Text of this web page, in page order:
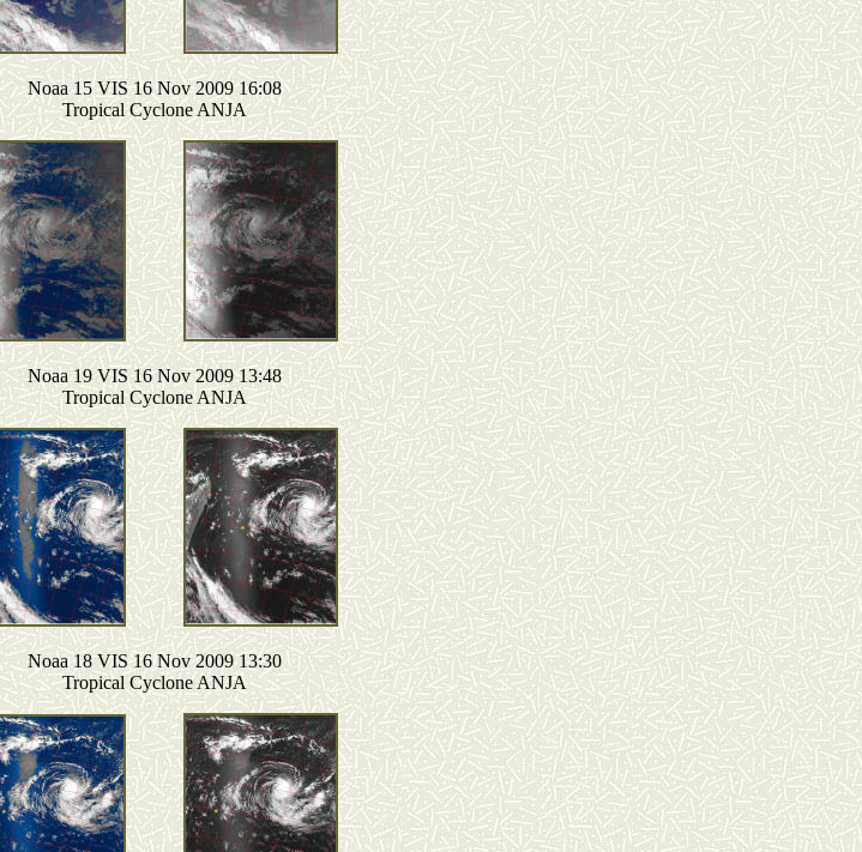
Noaa 15 VIS 16 Nov 2009 16:08
Tropical Cyclone ANJA
Noaa 19 VIS 16 Nov 2009 13:48
Tropical Cyclone ANJA
Noaa 18 VIS 16 Nov 2009 13:30
Tropical Cyclone ANJA